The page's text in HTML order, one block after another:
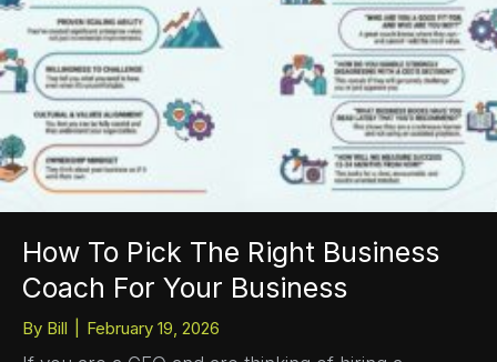
How To Pick The Right Business
Coach For Your Business
By Bill February 19, 2026